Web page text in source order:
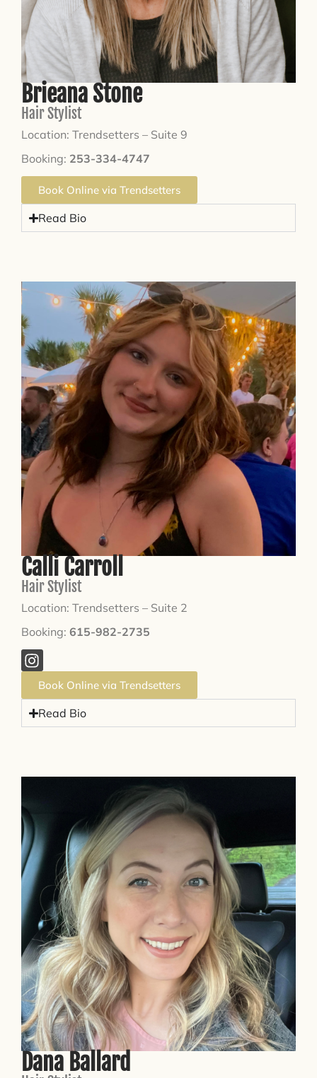
Brieana Stone
Hair Stylist
Location: Trendsetters – Suite 9
Booking: 253-334-4747
Book Online via Trendsetters
Read Bio
Calli Carroll
Hair Stylist
Location: Trendsetters – Suite 2
Booking: 615-982-2735
Book Online via Trendsetters
Read Bio
Dana Ballard